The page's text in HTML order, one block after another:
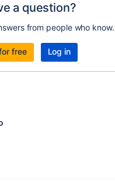
a question?
from people who know.
free Log in